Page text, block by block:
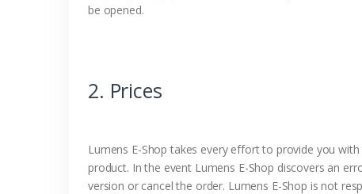
be opened.
2. Prices
Lumens E-Shop takes every effort to provide you
product. In the event Lumens E-Shop discovers an
version or cancel the order. Lumens E-Shop is not